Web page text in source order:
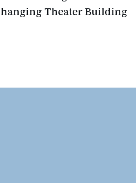
Theater Building